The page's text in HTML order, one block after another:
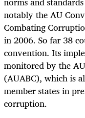
notably the AU
Combating
in 2006. So far 38
convention. Its
monitored by the
(AUABC), which is
member states in
corruption.